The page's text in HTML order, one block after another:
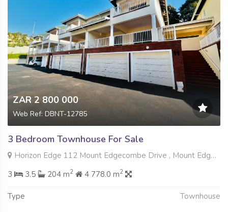
ZAR 2 800 000
Web Ref: DBNT-12785
3 Bedroom Townhouse For Sale
Horizon Edge 112 Mount Edgecombe Drive , Mount Edgecombe, Mount Edgecombe
3
3.5 204 m2 4 778.0 m2
Type Townhouse